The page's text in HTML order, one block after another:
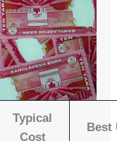
Typical
Cost
Best